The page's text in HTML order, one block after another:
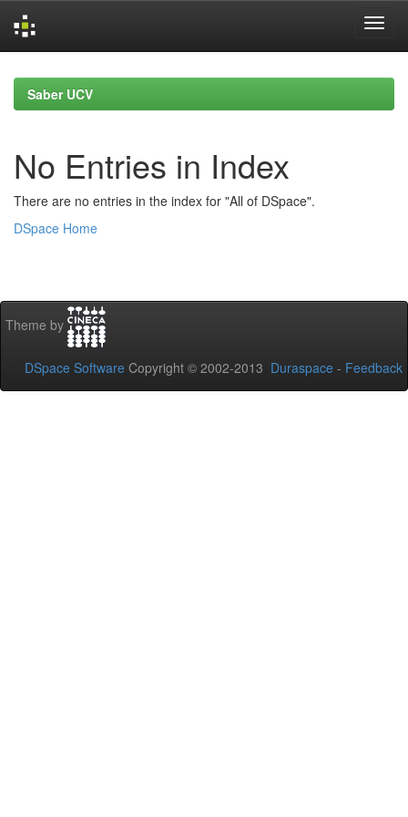
navigationSaber UCV
No Entries in Index
There are no entries in the index for "All of DSpace".
DSpace Home
Theme by
DSpace Software Copyright © 2002-2013 Duraspace - Feedback